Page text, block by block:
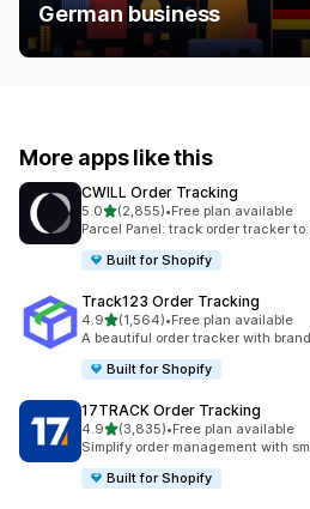
German business
More apps like this
CWILL Order Tracking
5.0out of 5 stars
(2,855)
2855 total reviews
•Free plan available
Parcel Panel: track order tracker
Built for Shopify
Track123 Order Tracking
4.9out of 5 stars
(1,564)
1564 total reviews
•Free plan available
A beautiful order tracker with
Built for Shopify
17TRACK Order Tracking
4.9out of 5 stars
(3,835)
3835 total reviews
•Free plan available
Simplify order management with
Built for Shopify